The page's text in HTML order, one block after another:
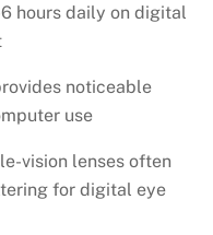
hours daily on digital
noticeable
use
vision lenses often
for digital eye